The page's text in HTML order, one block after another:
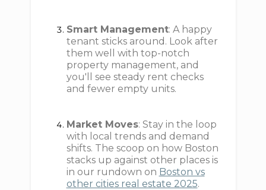
Smart Management: A happy
tenant sticks around. Look after
them well with top-notch
property management, and
you'll see steady rent checks
and fewer empty units.
Market Moves: Stay in the loop
with local trends and demand
shifts. The scoop on how Boston
stacks up against other places is
in our rundown on Boston vs
other cities real estate 2025.